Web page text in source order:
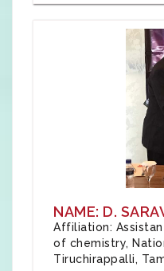
NAME: D.
Affiliation:
of chemistry,
Tiruchirappalli,